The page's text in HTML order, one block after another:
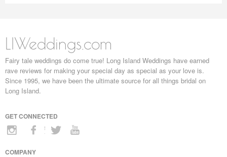
LIWeddings.com
Fairy tale weddings do come true! Long Island Weddings have earned
rave reviews for making your special day as special as your love is.
Since 1995, we have been the ultimate source for all things bridal on
Long Island.
GET CONNECTED
COMPANY